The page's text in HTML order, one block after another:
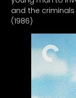
and the
(1986)